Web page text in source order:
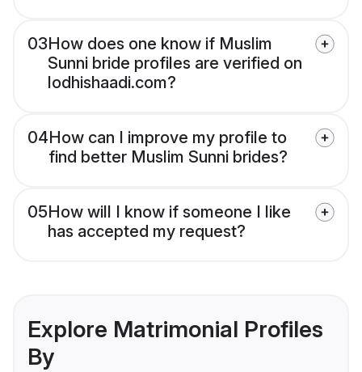
03How does one know if Muslim
Sunni bride profiles are verified on
lodhishaadi.com?
04How can I improve my profile to
find better Muslim Sunni brides?
05How will I know if someone I like
has accepted my request?
Explore Matrimonial Profiles
By